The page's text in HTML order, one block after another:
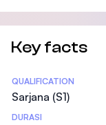
Key facts
Statistics
QUALIFICATION
Sarjana (S1)
DURASI